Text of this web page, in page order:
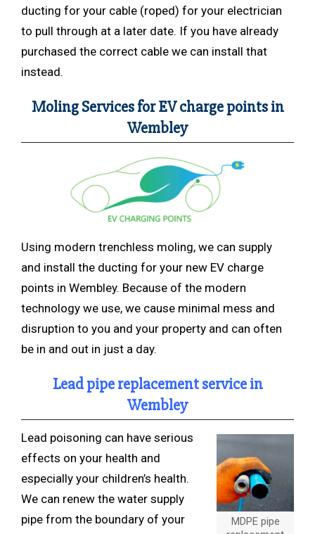
ducting for your cable (roped) for your electrician
to pull through at a later date. If you have already
purchased the correct cable we can install that
instead.
Moling Services for EV charge points in
Wembley
Using modern trenchless moling, we can supply
and install the ducting for your new EV charge
points in Wembley. Because of the modern
technology we use, we cause minimal mess and
disruption to you and your property and can often
be in and out in just a day.
Lead pipe replacement service in
Wembley
MDPE pipe
Lead poisoning can have serious
effects on your health and
especially your children’s health.
We can renew the water supply
pipe from the boundary of your